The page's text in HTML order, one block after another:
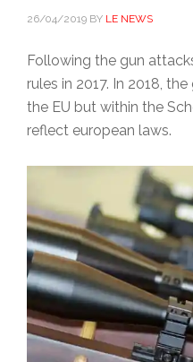
26/04/2019 BY LE NEWS
Following the gun
rules in 2017. In 2018,
the EU but within the
reflect european laws.